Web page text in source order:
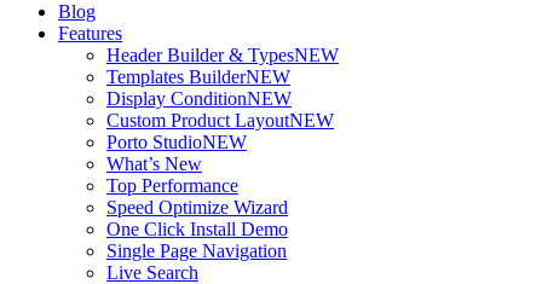
Blog
Features
Header Builder & TypesNEW
Templates BuilderNEW
Display ConditionNEW
Custom Product LayoutNEW
Porto StudioNEW
What’s New
Top Performance
Speed Optimize Wizard
One Click Install Demo
Single Page Navigation
Live Search